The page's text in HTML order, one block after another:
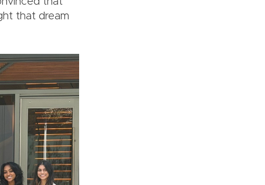
that dream